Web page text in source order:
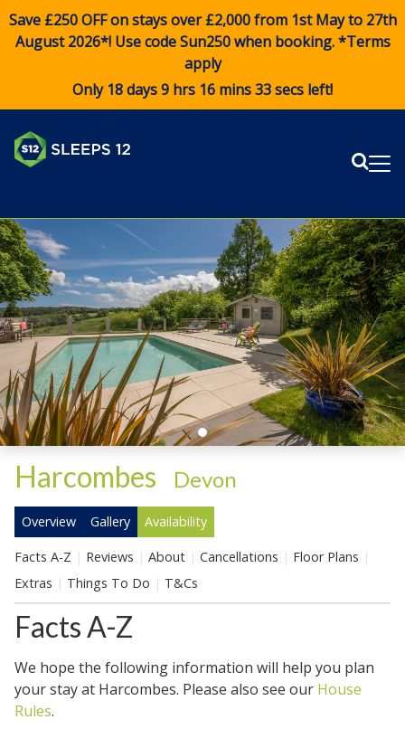
Save £250 OFF on stays over £2,000 from 1st May to 27th
August 2026*! Use codeSun250when booking. *Terms
apply
Only 18 days 9 hrs 16 mins 33 secs left!
Harcombes Devon
Overview Gallery Availability
Facts A-Z Reviews About Cancellations
Floor Plans
Extras
Things To Do T&Cs
Facts A-Z
We hope the following information will help you plan
your stay at Harcombes. Please also see our House
Rules.